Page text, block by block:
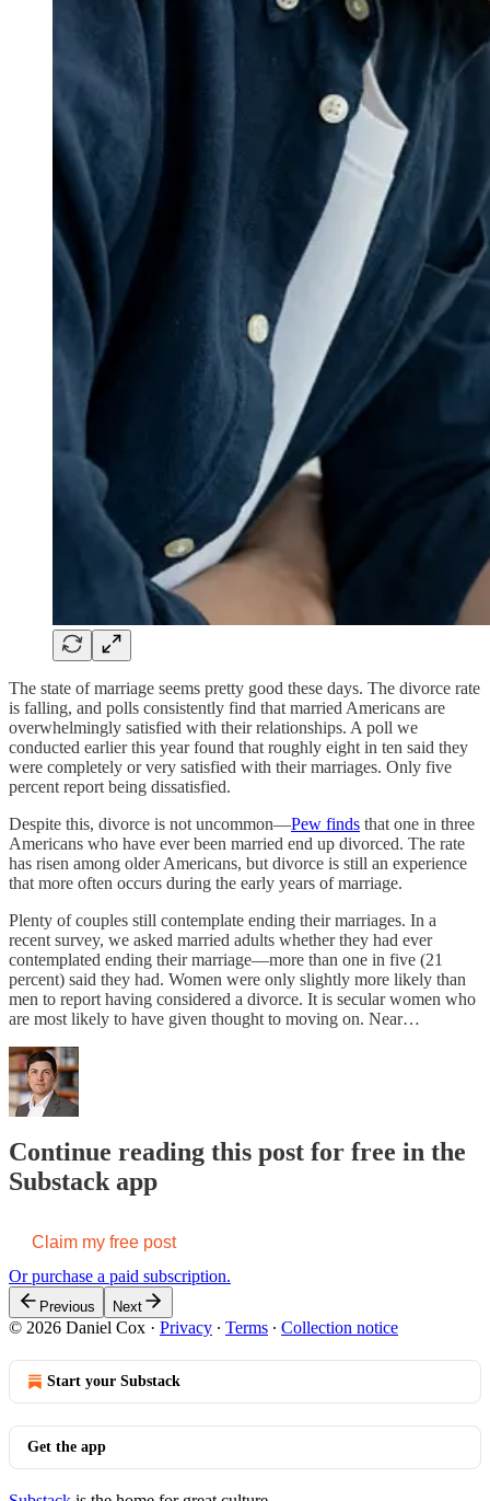
The state of marriage seems pretty good these days. The divorce rate
is falling, and polls consistently find that married Americans are
overwhelmingly satisfied with their relationships. A poll we
conducted earlier this year found that roughly eight in ten said they
were completely or very satisfied with their marriages. Only five
percent report being dissatisfied.
Despite this, divorce is not uncommon—Pew finds that one in three
Americans who have ever been married end up divorced. The rate
has risen among older Americans, but divorce is still an experience
that more often occurs during the early years of marriage.
Plenty of couples still contemplate ending their marriages. In a
recent survey, we asked married adults whether they had ever
contemplated ending their marriage––more than one in five (21
percent) said they had. Women were only slightly more likely than
men to report having considered a divorce. It is secular women who
are most likely to have given thought to moving on. Near…
Continue reading this post for free in the
Substack app
Claim my free post
Or purchase a paid subscription.
Previous Next
© 2026 Daniel Cox · Privacy ∙ Terms ∙ Collection notice
Start your Substack
Get the app